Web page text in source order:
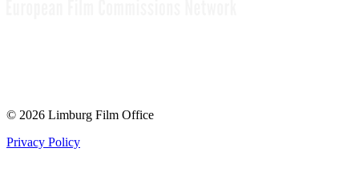
© 2026 Limburg Film Office
Privacy Policy